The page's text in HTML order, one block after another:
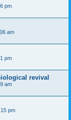
pm
am
pm
revival
am
pm